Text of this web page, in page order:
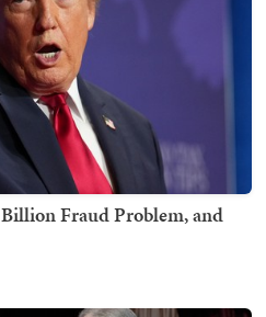
Fraud Problem, and